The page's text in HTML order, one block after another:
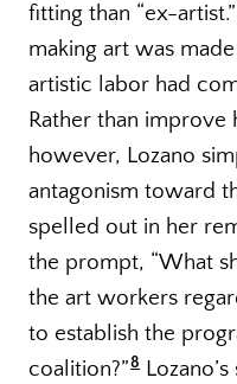
fitting than “ex-
making art was
artistic labor had
Rather than
however, Lozano
antagonism toward
spelled out in her
the prompt, “What
the art workers
to establish the
coalition?”8